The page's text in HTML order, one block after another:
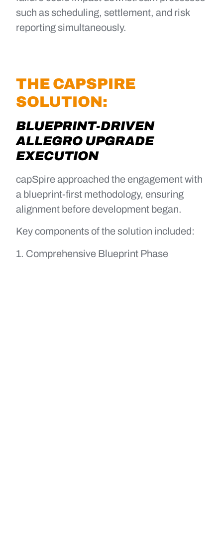
such as scheduling, settlement, and risk
reporting simultaneously.
THE CAPSPIRE
SOLUTION:
BLUEPRINT-DRIVEN
ALLEGRO UPGRADE
EXECUTION
capSpire approached the engagement with
a blueprint-first methodology, ensuring
alignment before development began.
Key components of the solution included:
1. Comprehensive Blueprint Phase